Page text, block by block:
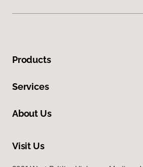
Products
Services
About Us
Visit Us